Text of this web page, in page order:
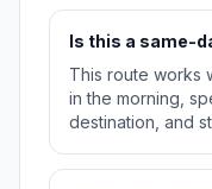
Is this a same-
This route works
in the morning,
destination, and